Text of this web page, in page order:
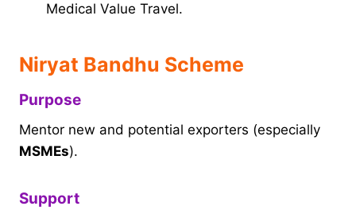
Medical Value Travel.
Niryat Bandhu Scheme
Purpose
Mentor new and potential exporters (especially
MSMEs).
Support